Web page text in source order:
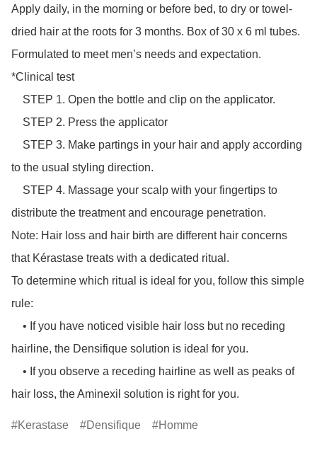
Apply daily, in the morning or before bed, to dry or towel-
dried hair at the roots for 3 months. Box of 30 x 6 ml tubes.
Formulated to meet men’s needs and expectation.
*Clinical test
to the usual styling direction.
distribute the treatment and encourage penetration.
Note: Hair loss and hair birth are different hair concerns
that Kérastase treats with a dedicated ritual.
To determine which ritual is ideal for you, follow this simple
rule:
hairline, the Densifique solution is ideal for you.
hair loss, the Aminexil solution is right for you.
Kerastase Densifique Homme